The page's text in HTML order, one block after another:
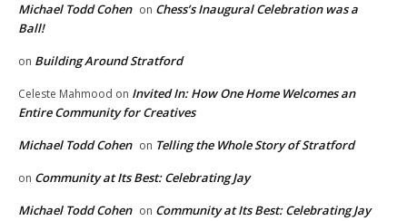
Michael Todd Cohen on Chess’s Inaugural Celebration was a
Ball!
on Building Around Stratford
Celeste Mahmood on Invited In: How One Home Welcomes an
Entire Community for Creatives
Michael Todd Cohen on Telling the Whole Story of Stratford
on Community at Its Best: Celebrating Jay
Michael Todd Cohen on Community at Its Best: Celebrating Jay